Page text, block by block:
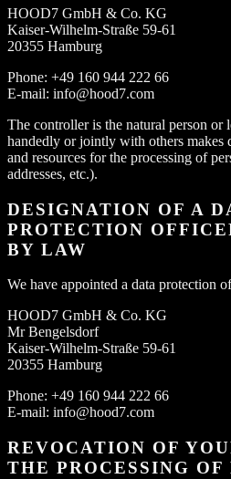
HOOD7 GmbH & Co. KG
Kaiser-Wilhelm-Straße 59-61
20355 Hamburg
Phone: +49 160 944 222 66
E-mail: info@hood7.com
The controller is the natural person or
handedly or jointly with others makes
and resources for the processing of
addresses, etc.).
DESIGNATION OF A
PROTECTION
BY LAW
We have appointed a data protection
HOOD7 GmbH & Co. KG
Mr Bengelsdorf
Kaiser-Wilhelm-Straße 59-61
20355 Hamburg
Phone: +49 160 944 222 66
E-mail: info@hood7.com
REVOCATION OF
THE PROCESSING OF